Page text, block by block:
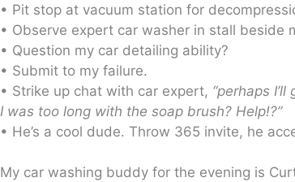
• Pit stop at vacuum station for
• Observe expert car washer in stall beside
• Question my car detailing ability?
• Submit to my failure.
• Strike up chat with car expert, “perhaps
I was too long with the soap brush? Help!?”
• He’s a cool dude. Throw 365 invite, he
My car washing buddy for the evening is